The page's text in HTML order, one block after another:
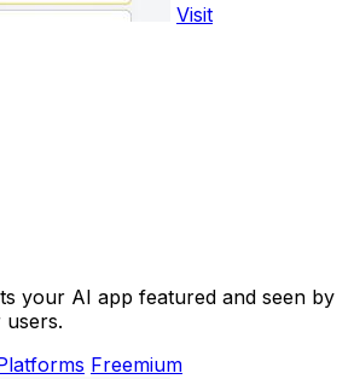
Visit
your AI app featured and seen by
users.
Freemium